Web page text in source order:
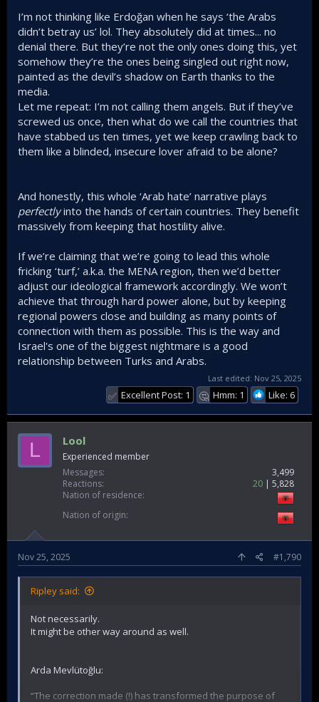
here is his x thread on this subject.
I’m not thinking like Erdoğan when he says ‘the Arabs
didn’t betray us’ lol. They absolutely did at times... no
denial there. But they’re not the only ones doing this, yet
somehow they’re the ones being singled out right now,
painted as the devil’s shadow on Earth thanks to the
media.
Let me repeat: I’m not calling them angels. But if they’ve
screwed us once, then what do we call the countries that
have stabbed us ten times, yet we keep crawling back to
them like a blinded, insecure lover afraid to be alone?
And honestly, this whole ‘Arab hate’ narrative plays
perfectlyinto the hands of certain countries. They benefit
massively from keeping that hostility alive.
If we’re claiming that we’re going to lead this whole
fricking ‘turf,’ a.k.a. the MENA region, then we’d better
adjust our ideological framework accordingly. We won’t
achieve that through hard power alone, but by keeping
regional powers close and building as many points of
connection with them as possible. This is the way and
Israel's one of the biggest nightmare is a good
relationship between Turks and Arabs.
Last edited: Nov 25, 2025
✅ Excellent Post: 1 🤔 Hmm: 1 Like: 6
L Lool
Experienced member
Messages
3,499
Reactions
20
5,828
Nation of residence
Nation of origin
Nov 25, 2025 #1,790
Ripley said:
Not necessarily.
It might be other way around as well.
Arda Mevlütoğlu:
“The correction made (!) has transformed the purpose of